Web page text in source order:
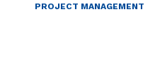
TRAINING & FACILITATION
PROJECT MANAGEMENT